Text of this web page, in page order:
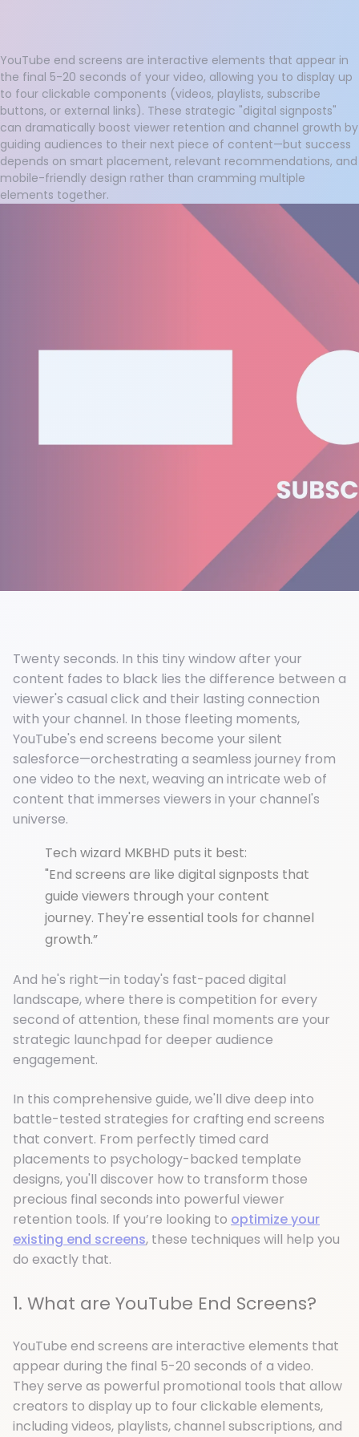
YouTube end screens are interactive elements that appear in
the final 5-20 seconds of your video, allowing you to display up
to four clickable components (videos, playlists, subscribe
buttons, or external links). These strategic "digital signposts"
can dramatically boost viewer retention and channel growth by
guiding audiences to their next piece of content—but success
depends on smart placement, relevant recommendations, and
mobile-friendly design rather than cramming multiple
elements together.
Twenty seconds. In this tiny window after your
content fades to black lies the difference between a
viewer's casual click and their lasting connection
with your channel. In those fleeting moments,
YouTube's end screens become your silent
salesforce—orchestrating a seamless journey from
one video to the next, weaving an intricate web of
content that immerses viewers in your channel's
universe.
Tech wizard MKBHD puts it best:
"End screens are like digital signposts that
guide viewers through your content
journey. They're essential tools for channel
growth.”
And he's right—in today's fast-paced digital
landscape, where there is competition for every
second of attention, these final moments are your
strategic launchpad for deeper audience
engagement.
In this comprehensive guide, we'll dive deep into
battle-tested strategies for crafting end screens
that convert. From perfectly timed card
placements to psychology-backed template
designs, you'll discover how to transform those
precious final seconds into powerful viewer
retention tools. If you’re looking to optimize your
existing end screens, these techniques will help you
do exactly that.
1. What are YouTube End Screens?
YouTube end screens are interactive elements that
appear during the final 5-20 seconds of a video.
They serve as powerful promotional tools that allow
creators to display up to four clickable elements,
including videos, playlists, channel subscriptions, and